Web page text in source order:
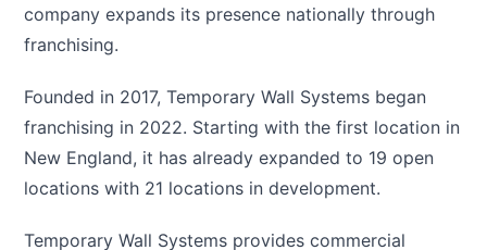
company expands its presence nationally through
franchising.
Founded in 2017, Temporary Wall Systems began
franchising in 2022. Starting with the first location in
New England, it has already expanded to 19 open
locations with 21 locations in development.
Temporary Wall Systems provides commercial